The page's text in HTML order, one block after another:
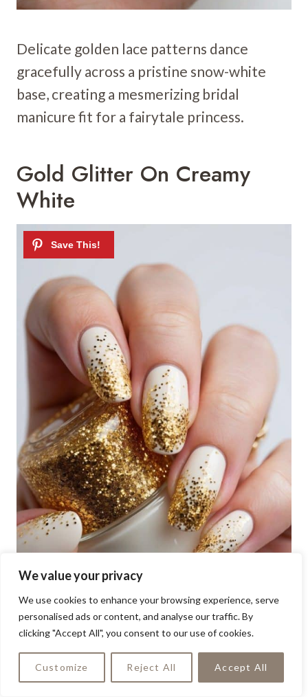
We value your privacy
We use cookies to enhance your browsing experience, serve
personalised ads or content, and analyse our traffic. By
clicking "Accept All", you consent to our use of cookies.
Customize Reject All Accept All
Delicate golden lace patterns dance
gracefully across a pristine snow-white
base, creating a mesmerizing bridal
manicure fit for a fairytale princess.
Gold Glitter On Creamy
White